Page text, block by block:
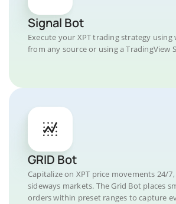
Signal Bot
Execute your XPT trading strategy using
from any source or using a TradingView
GRID Bot
Capitalize on XPT price movements 24/
sideways markets. The Grid Bot places
orders within preset ranges to capture